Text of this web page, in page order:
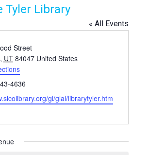
Tyler Library
« All Events
Street
, UT 84047 United States
4636
gl/glal/librarytyler.htm